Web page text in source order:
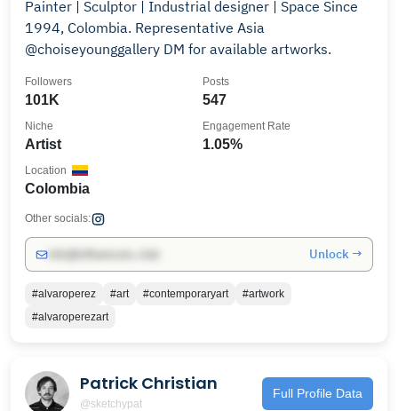
Painter | Sculptor | Industrial designer | Space Since
1994, Colombia. Representative Asia
@choiseyounggallery DM for available artworks.
101K
Followers
547
Posts
Artist
Niche
1.05%
Engagement Rate
Colombia
Location
Other socials:
Unlock →
#alvaroperez #art #contemporaryart
#artwork
#alvaroperezart
Patrick Christian
@sketchypat
Full Profile Data